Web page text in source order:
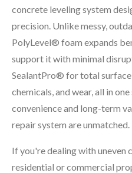
concrete leveling system
precision. Unlike messy,
PolyLevel® foam expands
support it with minimal
SealantPro® for total
chemicals, and wear, all in
convenience and long-term
repair system are unmatched.
If you're dealing with uneven
residential or commercial